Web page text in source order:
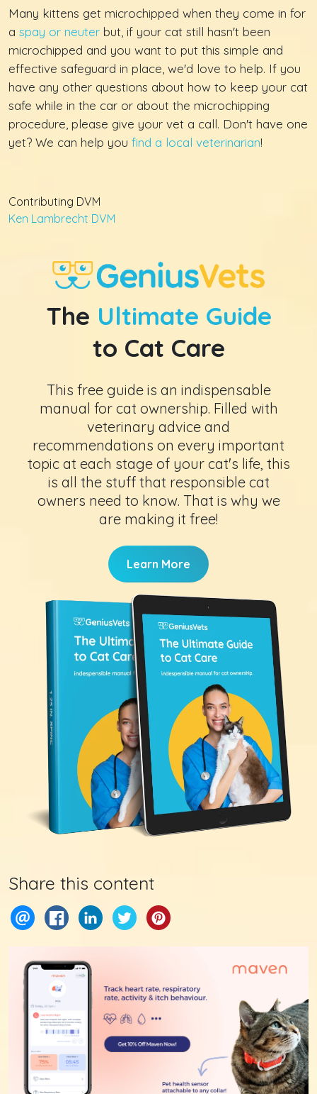
Many kittens get microchipped when they come in for
a spay or neuter but, if your cat still hasn't been
microchipped and you want to put this simple and
effective safeguard in place, we'd love to help. If you
have any other questions about how to keep your cat
safe while in the car or about the microchipping
procedure, please give your vet a call. Don't have one
yet? We can help you find a local veterinarian!
Contributing DVM
Ken Lambrecht DVM
The Ultimate Guide
to Cat Care
This free guide is an indispensable
manual for cat ownership. Filled with
veterinary advice and
recommendations on every important
topic at each stage of your cat's life, this
is all the stuff that responsible cat
owners need to know. That is why we
are making it free!
Learn More
Share this content